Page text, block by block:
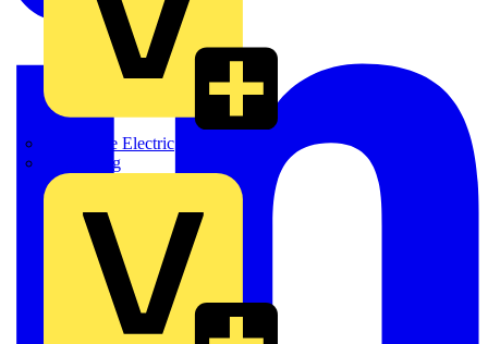
Martindale Electric
Masterplug